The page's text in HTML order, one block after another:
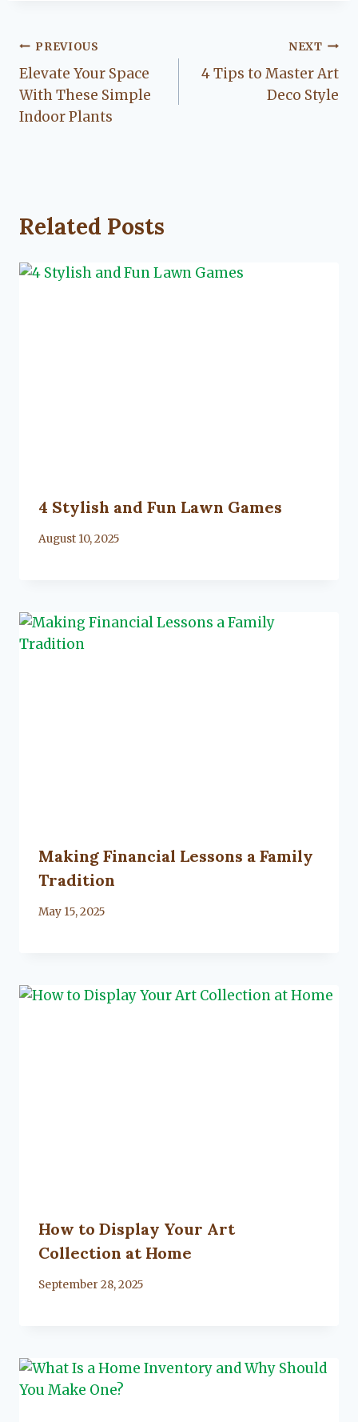
Post
navigation
PREVIOUS
Elevate Your Space
With These Simple
Indoor Plants
NEXT
4 Tips to Master Art
Deco Style
Related Posts
4 Stylish and Fun Lawn Games
By
August 10, 2025
Making Financial Lessons a Family
Tradition
By
May 15, 2025
How to Display Your Art
Collection at Home
By
September 28, 2025